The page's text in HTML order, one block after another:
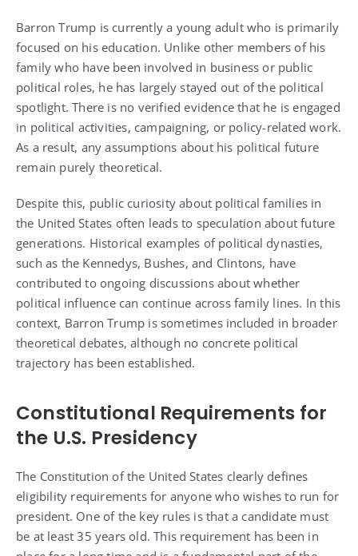
Barron Trump is currently a young adult who is primarily
focused on his education. Unlike other members of his
family who have been involved in business or public
political roles, he has largely stayed out of the political
spotlight. There is no verified evidence that he is engaged
in political activities, campaigning, or policy-related work.
As a result, any assumptions about his political future
remain purely theoretical.
Despite this, public curiosity about political families in
the United States often leads to speculation about future
generations. Historical examples of political dynasties,
such as the Kennedys, Bushes, and Clintons, have
contributed to ongoing discussions about whether
political influence can continue across family lines. In this
context, Barron Trump is sometimes included in broader
theoretical debates, although no concrete political
trajectory has been established.
Constitutional Requirements for
the U.S. Presidency
The Constitution of the United States clearly defines
eligibility requirements for anyone who wishes to run for
president. One of the key rules is that a candidate must
be at least 35 years old. This requirement has been in